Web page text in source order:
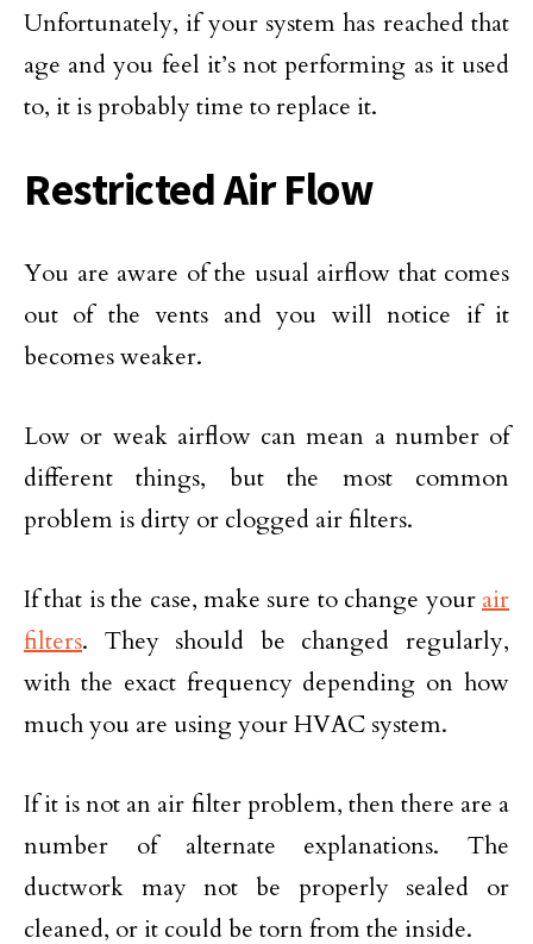
Unfortunately, if your system has reached that
age and you feel it’s not performing as it used
to, it is probably time to replace it.
Restricted Air Flow
You are aware of the usual airflow that comes
out of the vents and you will notice if it
becomes weaker.
Low or weak airflow can mean a number of
different things, but the most common
problem is dirty or clogged air filters.
If that is the case, make sure to change your air
filters. They should be changed regularly,
with the exact frequency depending on how
much you are using your HVAC system.
If it is not an air filter problem, then there are a
number of alternate explanations. The
ductwork may not be properly sealed or
cleaned, or it could be torn from the inside.